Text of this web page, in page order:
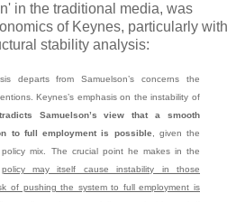
in the traditional media, was
of Keynes, particularly with
stability analysis:
departs from Samuelson’s concerns the
Keynes’s emphasis on the instability of
Samuelson’s view that a smooth
to full employment is possible , given the
mix. The crucial point he makes in the
policy may itself cause instability in those
of pushing the system to full employment is